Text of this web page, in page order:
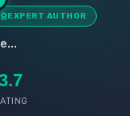
EXPERT AUTHOR